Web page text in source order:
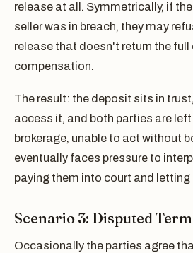
release at all. Symmetrically, if
seller was in breach, they may
release that doesn't return the full
compensation.
The result: the deposit sits in
access it, and both parties are
brokerage, unable to act without
eventually faces pressure to
paying them into court and letting
Scenario 3: Disputed
Occasionally the parties agree